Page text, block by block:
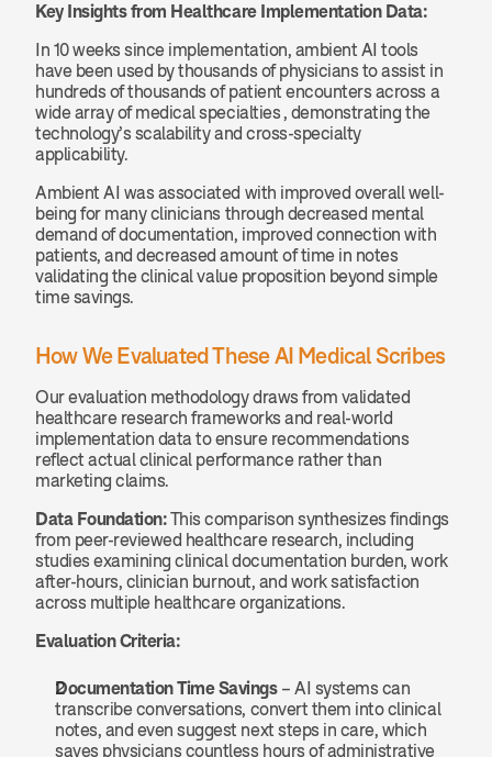
Key Insights from Healthcare Implementation Data:
In 10 weeks since implementation, ambient AI tools
have been used by thousands of physicians to assist in
hundreds of thousands of patient encounters across a
wide array of medical specialties , demonstrating the
technology’s scalability and cross-specialty
applicability.
Ambient AI was associated with improved overall well-
being for many clinicians through decreased mental
demand of documentation, improved connection with
patients, and decreased amount of time in notes
validating the clinical value proposition beyond simple
time savings.
How We Evaluated These AI Medical Scribes
Our evaluation methodology draws from validated
healthcare research frameworks and real-world
implementation data to ensure recommendations
reflect actual clinical performance rather than
marketing claims.
Data Foundation: This comparison synthesizes findings
from peer-reviewed healthcare research, including
studies examining clinical documentation burden, work
after-hours, clinician burnout, and work satisfaction
across multiple healthcare organizations.
Evaluation Criteria:
Documentation Time Savings – AI systems can
transcribe conversations, convert them into clinical
notes, and even suggest next steps in care, which
saves physicians countless hours of administrative